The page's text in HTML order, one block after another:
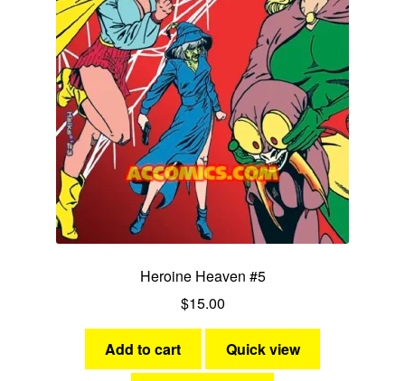
Heroine Heaven #5
$15.00
Add to cart Quick view